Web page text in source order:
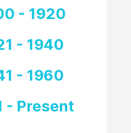
- 1920
- 1940
- 1960
- Present